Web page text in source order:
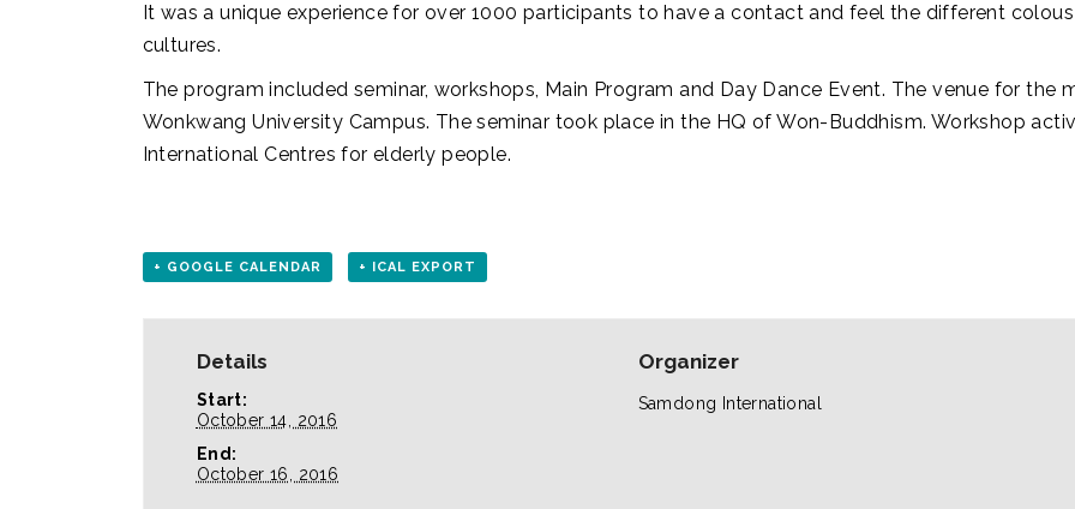
It was a unique experience for over 1000 participants to have a contact and feel the different
cultures.
The program included seminar, workshops, Main Program and Day Dance Event. The venue for
Wonkwang University Campus. The seminar took place in the HQ of Won-Buddhism. Workshop
International Centres for elderly people.
+ GOOGLE CALENDAR + ICAL EXPORT
Details
Start:
October 14, 2016
End:
October 16, 2016
Organizer
Samdong International